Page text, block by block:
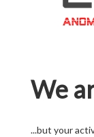
We
...but your